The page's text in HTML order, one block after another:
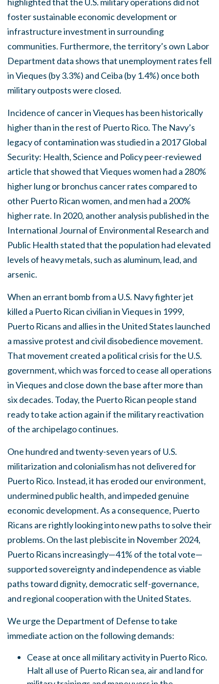
foster sustainable economic development or
infrastructure investment in surrounding
communities. Furthermore, the territory’s own Labor
Department data shows that unemployment rates fell
in Vieques (by 3.3%) and Ceiba (by 1.4%) once both
military outposts were closed.
Incidence of cancer in Vieques has been historically
higher than in the rest of Puerto Rico. The Navy’s
legacy of contamination was studied in a 2017 Global
Security: Health, Science and Policy peer-reviewed
article that showed that Vieques women had a 280%
higher lung or bronchus cancer rates compared to
other Puerto Rican women, and men had a 200%
higher rate. In 2020, another analysis published in the
International Journal of Environmental Research and
Public Health stated that the population had elevated
levels of heavy metals, such as aluminum, lead, and
arsenic.
When an errant bomb from a U.S. Navy fighter jet
killed a Puerto Rican civilian in Vieques in 1999,
Puerto Ricans and allies in the United States launched
a massive protest and civil disobedience movement.
That movement created a political crisis for the U.S.
government, which was forced to cease all operations
in Vieques and close down the base after more than
six decades. Today, the Puerto Rican people stand
ready to take action again if the military reactivation
of the archipelago continues.
One hundred and twenty-seven years of U.S.
militarization and colonialism has not delivered for
Puerto Rico. Instead, it has eroded our environment,
undermined public health, and impeded genuine
economic development. As a consequence, Puerto
Ricans are rightly looking into new paths to solve their
problems. On the last plebiscite in November 2024,
Puerto Ricans increasingly—41% of the total vote—
supported sovereignty and independence as viable
paths toward dignity, democratic self-governance,
and regional cooperation with the United States.
We urge the Department of Defense to take
immediate action on the following demands:
Cease at once all military activity in Puerto Rico.
Halt all use of Puerto Rican sea, air and land for